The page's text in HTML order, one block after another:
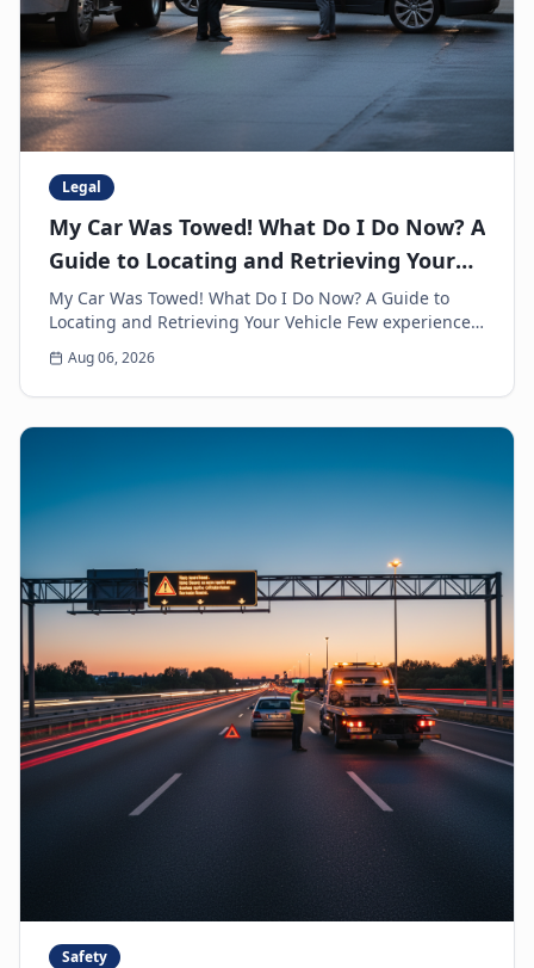
Legal
My Car Was Towed! What Do I Do Now? A
Guide to Locating and Retrieving Your
Vehicle
My Car Was Towed! What Do I Do Now? A Guide to
Locating and Retrieving Your Vehicle Few experiences
are as frustrating and anxiety-inducing as walkin...
Aug 06, 2026
Safety